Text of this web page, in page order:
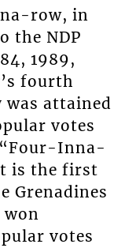
row, in
the NDP
1989,
fourth
attained
votes
“Four-Inna-
is the first
Grenadines
votes